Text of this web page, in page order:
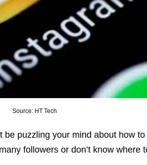
Source: HT Tech
puzzling your mind about how
followers or don’t know where